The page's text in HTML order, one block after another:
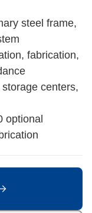
steel frame,
fabrication,
centers,
optional